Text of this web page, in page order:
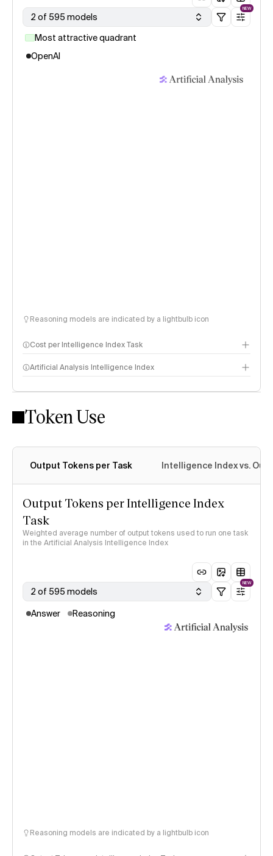
2 of 595 models
NEW
Most attractive quadrant
OpenAI
Reasoning models are indicated by a lightbulb icon
Cost per Intelligence Index Task
Artificial Analysis Intelligence Index
Intelligence Index methodology
Token Use
Output Tokens per Task Intelligence Index vs.
Output Tokens per Intelligence Index
Task
Weighted average number of output tokens used to run one task
in the Artificial Analysis Intelligence Index
2 of 595 models
NEW
Answer Reasoning
Reasoning models are indicated by a lightbulb icon